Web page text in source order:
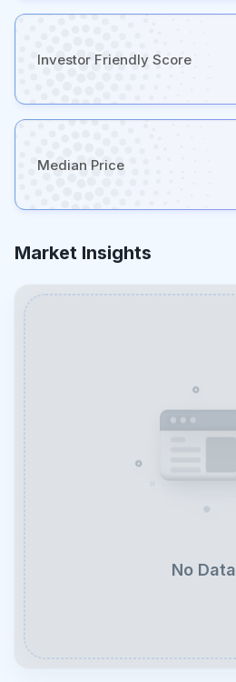
Investor Friendly Score
Median Price
Market Insights
No Data